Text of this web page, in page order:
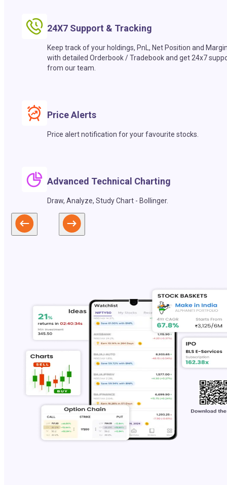
24X7 Support & Tracking
Keep track of your holdings, PnL, Net Position and
with detailed Orderbook / Tradebook and get 24x7
from our team.
Price Alerts
Price alert notification for your favourite stocks.
Advanced Technical Charting
Draw, Analyze, Study Chart - Bollinger.